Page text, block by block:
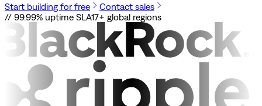
Start building for free
Contact sales
// 99.99% uptime SLA17+ global regions